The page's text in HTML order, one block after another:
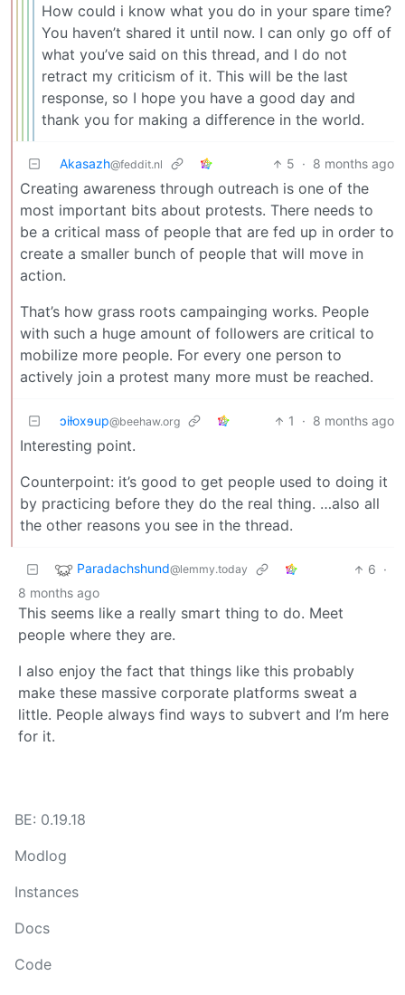
How could i know what you do in your spare time?
You haven’t shared it until now. I can only go off of
what you’ve said on this thread, and I do not
retract my criticism of it. This will be the last
response, so I hope you have a good day and
thank you for making a difference in the world.
Akasazh@feddit.nl 5 · 8 months ago
Creating awareness through outreach is one of the
most important bits about protests. There needs to
be a critical mass of people that are fed up in order to
create a smaller bunch of people that will move in
action.
That’s how grass roots campainging works. People
with such a huge amount of followers are critical to
mobilize more people. For every one person to
actively join a protest many more must be reached.
ɔiƚoxɘup@beehaw.org 1 · 8 months ago
Interesting point.
Counterpoint: it’s good to get people used to doing it
by practicing before they do the real thing. …also all
the other reasons you see in the thread.
Paradachshund@lemmy.today 6 ·
8 months ago
This seems like a really smart thing to do. Meet
people where they are.
I also enjoy the fact that things like this probably
make these massive corporate platforms sweat a
little. People always find ways to subvert and I’m here
for it.
BE: 0.19.18
Modlog
Instances
Docs
Code